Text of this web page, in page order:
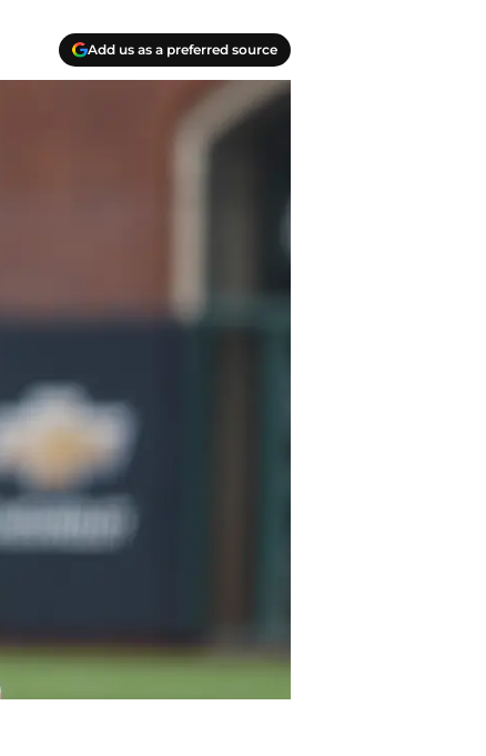
Add us as a preferred source